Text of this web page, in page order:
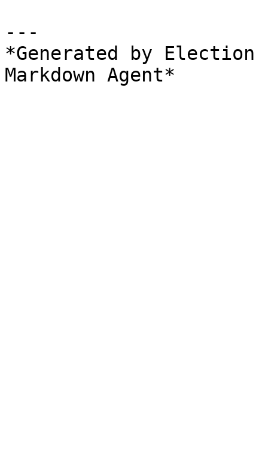
---
*Generated by
Markdown Agent*